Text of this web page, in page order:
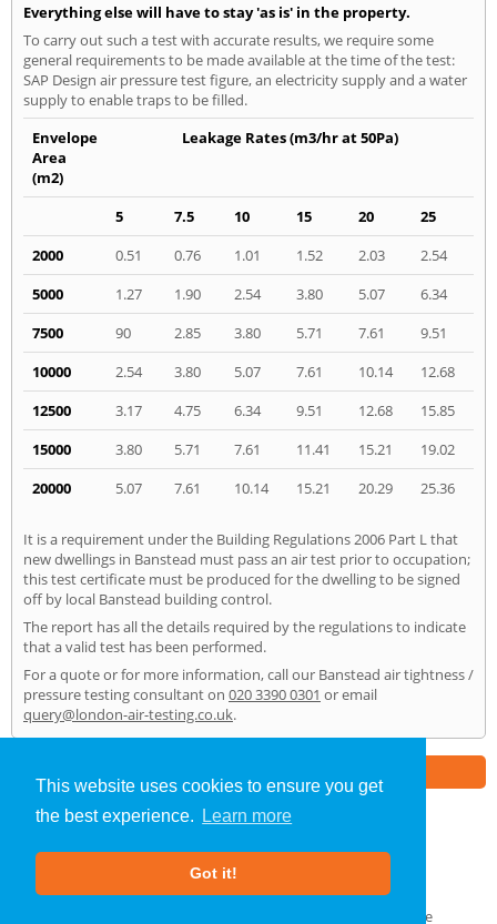
This website uses cookies to ensure you get
the best experience.
Learn more
Got it!
Everything else will have to stay 'as is' in the property.
To carry out such a test with accurate results, we require some
general requirements to be made available at the time of the test:
SAP Design air pressure test figure, an electricity supply and a water
supply to enable traps to be filled.
Envelope
Area
(m2)
Leakage Rates (m3/hr at 50Pa)
5 7.5 10 15 20
25
2000
0.51 0.76 1.01 1.52 2.03
2.54
5000
1.27 1.90 2.54 3.80 5.07
6.34
7500
90 2.85 3.80 5.71 7.61
9.51
10000
2.54 3.80 5.07 7.61 10.14
12.68
12500
3.17 4.75 6.34 9.51 12.68
15.85
15000
3.80 5.71 7.61 11.41 15.21
19.02
20000
5.07 7.61 10.14 15.21 20.29 25.36
It is a requirement under the Building Regulations 2006 Part L that
new dwellings in Banstead must pass an air test prior to occupation;
this test certificate must be produced for the dwelling to be signed
off by local Banstead building control.
The report has all the details required by the regulations to indicate
that a valid test has been performed.
For a quote or for more information, call our Banstead air tightness /
pressure testing consultant on 020 3390 0301 or email
query@london-air-testing.co.uk.
Air Testing»Banstead» Home
About Us |Our Blog
GDPR Compliance